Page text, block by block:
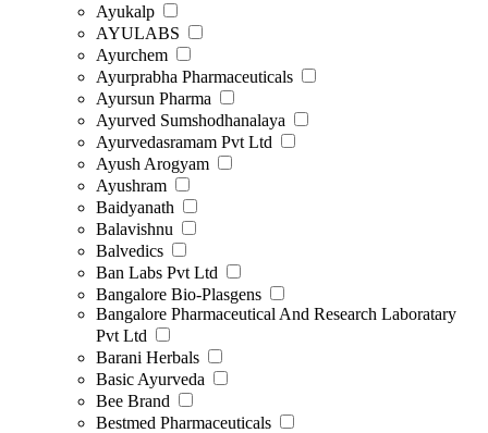
Ayukalp
AYULABS
Ayurchem
Ayurprabha Pharmaceuticals
Ayursun Pharma
Ayurved Sumshodhanalaya
Ayurvedasramam Pvt Ltd
Ayush Arogyam
Ayushram
Baidyanath
Balavishnu
Balvedics
Ban Labs Pvt Ltd
Bangalore Bio-Plasgens
Bangalore Pharmaceutical And Research Laboratary
Pvt Ltd
Barani Herbals
Basic Ayurveda
Bee Brand
Bestmed Pharmaceuticals